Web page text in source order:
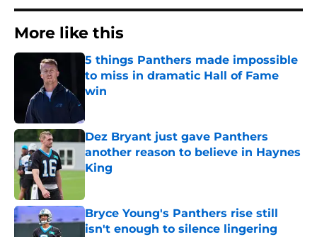
More like this
5 things Panthers made impossible
to miss in dramatic Hall of Fame
win
Dez Bryant just gave Panthers
another reason to believe in Haynes
King
Bryce Young's Panthers rise still
isn't enough to silence lingering